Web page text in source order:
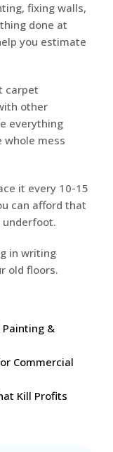
fixing walls,
done at
you estimate
carpet
other
everything
whole mess
it every 10-15
can afford that
underfoot.
in writing
old floors.
&
Commercial
Kill Profits